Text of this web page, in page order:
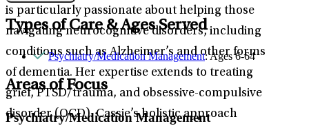
is particularly passionate about helping those
navigating neurocognitive disorders, including
conditions such as Alzheimer’s and other forms
of dementia. Her expertise extends to treating
grief, PTSD/trauma, and obsessive-compulsive
disorder (OCD). Cassie’s holistic approach
Types of Care & Ages Served
Psychiatry/Medication Management: Ages 6-64
Areas of Focus
Psychiatry/Medication Management